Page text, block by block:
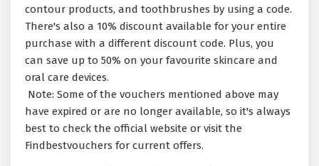
contour products, and toothbrushes by using a code.
There's also a 10% discount available for your entire
purchase with a different discount code. Plus, you
can save up to 50% on your favourite skincare and
oral care devices.
Note: Some of the vouchers mentioned above may
have expired or are no longer available, so it's always
best to check the official website or visit the
Findbestvouchers for current offers.